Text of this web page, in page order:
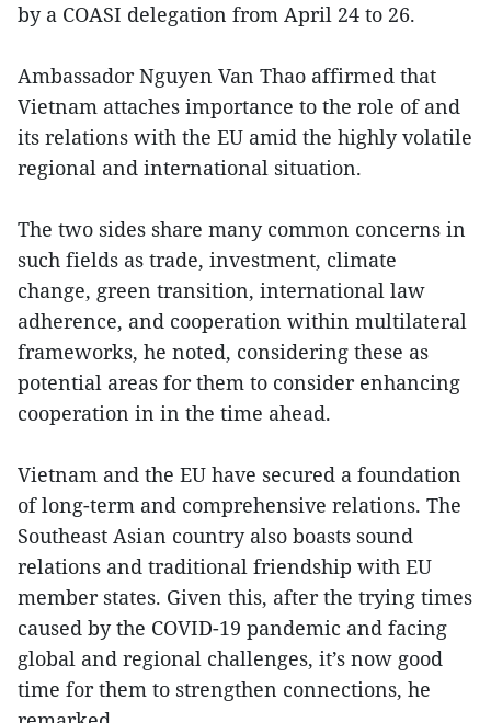
by a COASI delegation from April 24 to 26.
Ambassador Nguyen Van Thao affirmed that
Vietnam attaches importance to the role of and
its relations with the EU amid the highly volatile
regional and international situation.
The two sides share many common concerns in
such fields as trade, investment, climate
change, green transition, international law
adherence, and cooperation within multilateral
frameworks, he noted, considering these as
potential areas for them to consider enhancing
cooperation in in the time ahead.
Vietnam and the EU have secured a foundation
of long-term and comprehensive relations. The
Southeast Asian country also boasts sound
relations and traditional friendship with EU
member states. Given this, after the trying times
caused by the COVID-19 pandemic and facing
global and regional challenges, it’s now good
time for them to strengthen connections, he